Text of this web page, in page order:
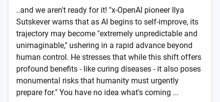
..and we aren't ready for it! "x-OpenAI pioneer Ilya
Sutskever warns that as AI begins to self-improve, its
trajectory may become "extremely unpredictable and
unimaginable," ushering in a rapid advance beyond
human control. He stresses that while this shift offers
profound benefits - like curing diseases - it also poses
monumental risks that humanity must urgently
prepare for." You have no idea what's coming ...